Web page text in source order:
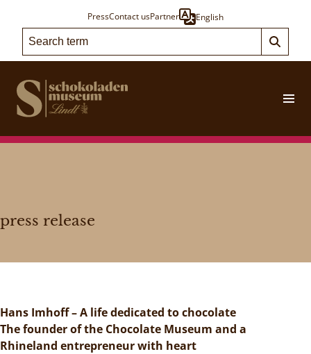
PressContact usPartner English
press release
Hans Imhoff – A life dedicated to chocolate
The founder of the Chocolate Museum and a
Rhineland entrepreneur with heart